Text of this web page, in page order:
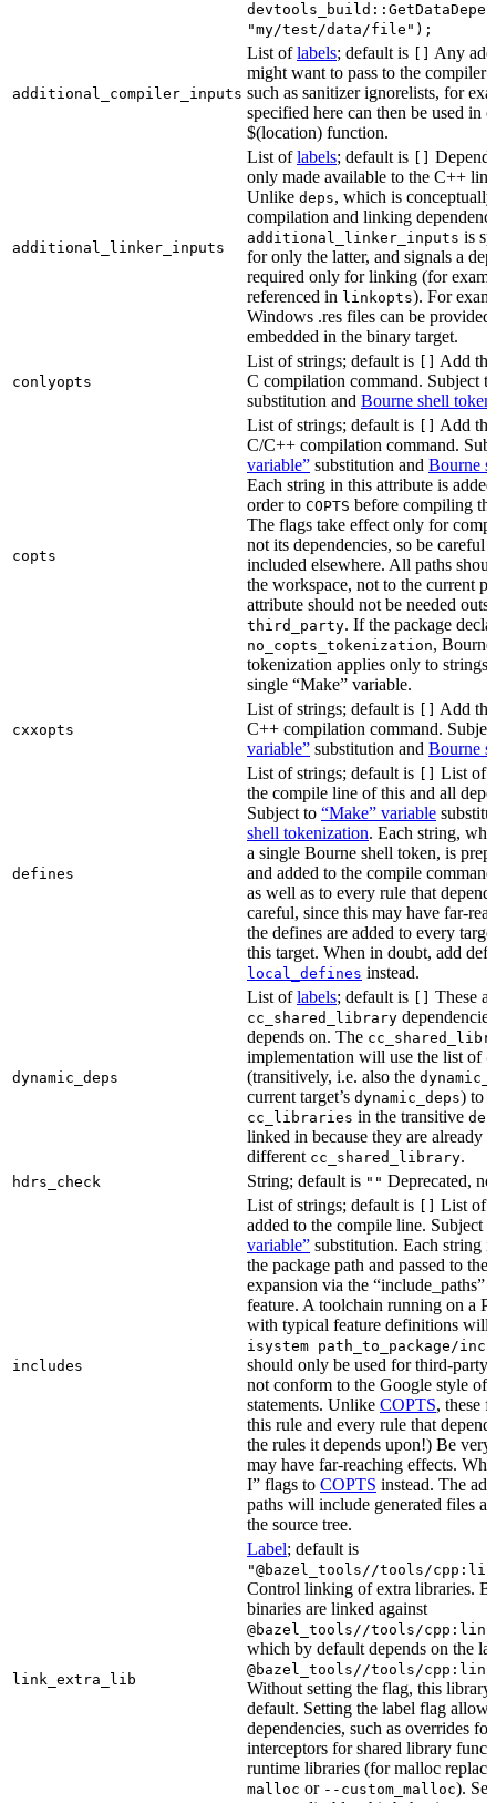
"my/test/data/file");
additional_compiler_inputs
List oflabels; default is
Any
might want to pass to the compiler
such as sanitizer ignorelists, for
specified here can then be used in
$(location) function.
additional_linker_inputs
List oflabels; default is
only made available to the C++
Unlike deps, which is
compilation and linking
additional_linker_inputs is
for only the latter, and signals a
required only for linking (for
referenced in linkopts). For
Windows .res files can be provided
embedded in the binary target.
conlyopts
List of strings; default is
Add
C compilation command. Subject
substitution and Bourne shell
copts
List of strings; default is
Add
C/C++ compilation command.
variable” substitution and Bourne
Each string in this attribute is
order to COPTS before compiling
The flags take effect only for
not its dependencies, so be careful
included elsewhere. All paths
the workspace, not to the current
attribute should not be needed
third_party. If the package
no_copts_tokenization,
tokenization applies only to strings
single “Make” variable.
cxxopts
List of strings; default is
Add
C++ compilation command.
variable” substitution and Bourne
defines
List of strings; default is
List of
the compile line of this and all
Subject to “Make” variable
shell tokenization. Each string,
a single Bourne shell token, is
and added to the compile
as well as to every rule that
careful, since this may have far-
the defines are added to every
this target. When in doubt, add
local_defines instead.
dynamic_deps
List oflabels; default is These
cc_shared_library
depends on. The
implementation will use the list of
(transitively, i.e. also the
current target’s dynamic_deps) to
cc_libraries in the transitive
linked in because they are already
different cc_shared_library.
hdrs_check String; default is "" Deprecated,
includes
List of strings; default is
List of
added to the compile line. Subject
variable” substitution. Each string
the package path and passed to
expansion via the “include_paths”
feature. A toolchain running on a
with typical feature definitions will
isystem path_to_package/
should only be used for third-party
not conform to the Google style of
statements. Unlike COPTS, these
this rule and every rule that
the rules it depends upon!) Be
may have far-reaching effects.
I” flags to COPTS instead. The
paths will include generated files
the source tree.
link_extra_lib
Label; default is
"@bazel_tools//tools/
Control linking of extra libraries.
binaries are linked against
@bazel_tools//tools/
which by default depends on the
@bazel_tools//tools/
Without setting the flag, this
default. Setting the label flag
dependencies, such as overrides
interceptors for shared library
runtime libraries (for malloc
malloc or --custom_malloc).